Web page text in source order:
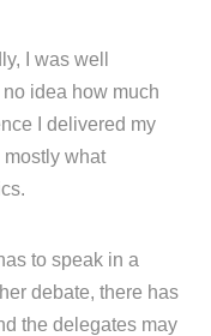
I was well
idea how much
I delivered my
what
to speak in a
debate, there has
the delegates may